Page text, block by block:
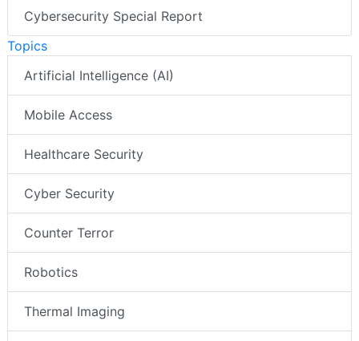
Cybersecurity Special Report
Topics
Artificial Intelligence (AI)
Mobile Access
Healthcare Security
Cyber Security
Counter Terror
Robotics
Thermal Imaging